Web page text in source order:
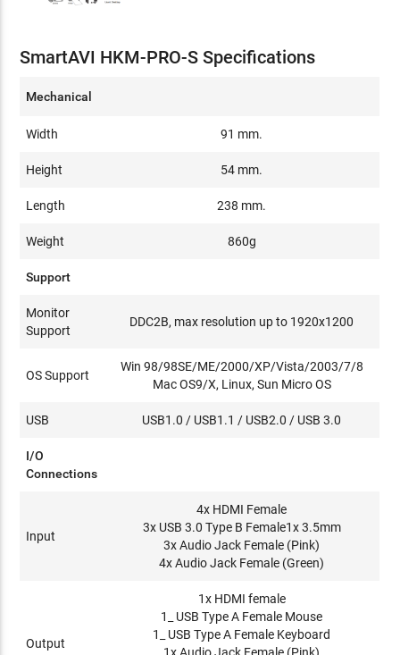
SmartAVI HKM-PRO-S Specifications
Mechanical
Width 91 mm.
Height 54 mm.
Length 238 mm.
Weight 860g
Support
Monitor
Support
DDC2B, max resolution up to 1920x1200
OS Support
Win 98/98SE/ME/2000/XP/Vista/2003/7/8
Mac OS9/X, Linux, Sun Micro OS
USB USB1.0 / USB1.1 / USB2.0 / USB 3.0
I/O
Connections
Input
4x HDMI Female
3x USB 3.0 Type B Female1x 3.5mm
3x Audio Jack Female (Pink)
4x Audio Jack Female (Green)
Output
1x HDMI female
1_ USB Type A Female Mouse
1_ USB Type A Female Keyboard